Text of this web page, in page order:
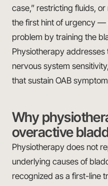
case,” restricting fluids,
the first hint of urgency —
problem by training the
Physiotherapy
nervous system
that sustain OAB
Why
overactive
Physiotherapy does not
underlying causes of
recognized as a first-line